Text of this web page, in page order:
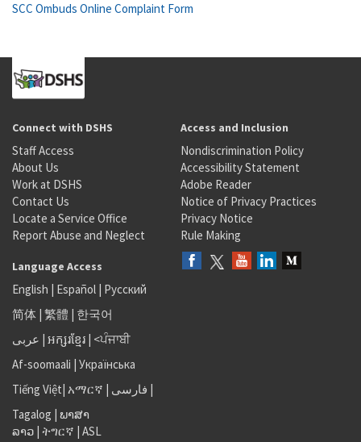
SCC Ombuds Online Complaint Form
Connect with DSHS
Staff Access
About Us
Work at DSHS
Contact Us
Locate a Service Office
Report Abuse and Neglect
Access and Inclusion
Nondiscrimination Policy
Accessibility Statement
Adobe Reader
Notice of Privacy Practices
Privacy Notice
Rule Making
Language Access
English | Español | Русский
简体 | 繁體 | 한국어
عربى | អក្សរខ្មែរ | <ਪੰਜਾਬੀ
Af-soomaali | Українська
Tiếng Việt| አማርኛ | فارسی |
Tagalog | ພາສາ
ລາວ | ትግርኛ | ASL